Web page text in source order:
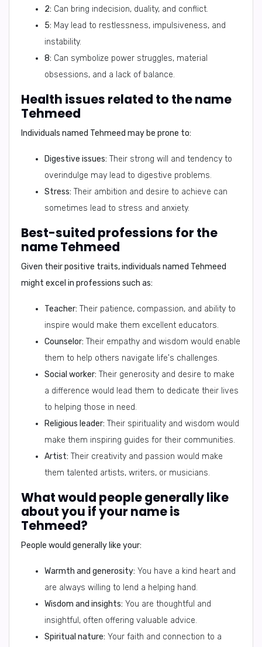
2: Can bring indecision, duality, and conflict.
5: May lead to restlessness, impulsiveness, and
instability.
8: Can symbolize power struggles, material
obsessions, and a lack of balance.
Health issues related to the name
Tehmeed
Individuals named Tehmeed may be prone to:
Digestive issues: Their strong will and tendency to
overindulge may lead to digestive problems.
Stress: Their ambition and desire to achieve can
sometimes lead to stress and anxiety.
Best-suited professions for the
name Tehmeed
Given their positive traits, individuals named Tehmeed
might excel in professions such as:
Teacher: Their patience, compassion, and ability to
inspire would make them excellent educators.
Counselor: Their empathy and wisdom would enable
them to help others navigate life's challenges.
Social worker: Their generosity and desire to make
a difference would lead them to dedicate their lives
to helping those in need.
Religious leader: Their spirituality and wisdom would
make them inspiring guides for their communities.
Artist: Their creativity and passion would make
them talented artists, writers, or musicians.
What would people generally like
about you if your name is
Tehmeed?
People would generally like your:
Warmth and generosity: You have a kind heart and
are always willing to lend a helping hand.
Wisdom and insights: You are thoughtful and
insightful, often offering valuable advice.
Spiritual nature: Your faith and connection to a